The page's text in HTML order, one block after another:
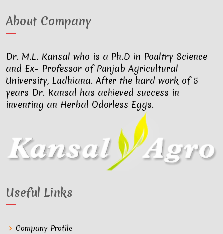
About Company
Dr. M.L. Kansal who is a Ph.D in Poultry Science
and Ex- Professor of Punjab Agricultural
University, Ludhiana. After the hard work of 5
years Dr. Kansal has achieved success in
inventing an Herbal Odorless Eggs.
Useful Links
Company Profile